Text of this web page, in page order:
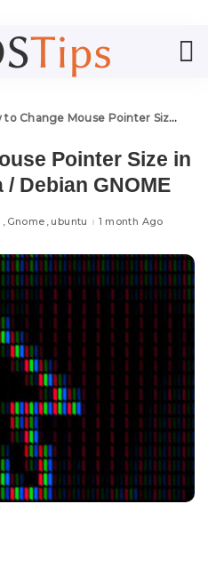
Mouse Pointer Size in Ubuntu / Fedora / Debian GNOME
Pointer Size in
Debian GNOME
Gnome ubuntu 1 month Ago